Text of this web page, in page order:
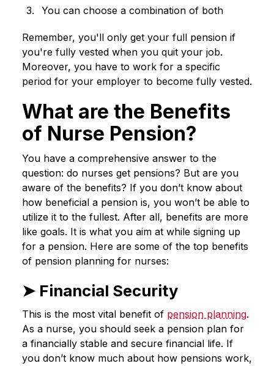
You can choose a combination of both
Remember, you'll only get your full pension if
you're fully vested when you quit your job.
Moreover, you have to work for a specific
period for your employer to become fully vested.
What are the Benefits
of Nurse Pension?
You have a comprehensive answer to the
question: do nurses get pensions? But are you
aware of the benefits? If you don’t know about
how beneficial a pension is, you won’t be able to
utilize it to the fullest. After all, benefits are more
like goals. It is what you aim at while signing up
for a pension. Here are some of the top benefits
of pension planning for nurses:
➤ Financial Security
This is the most vital benefit of pension planning.
As a nurse, you should seek a pension plan for
a financially stable and secure financial life. If
you don’t know much about how pensions work,